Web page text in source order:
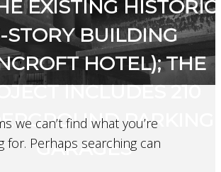
EXISTING HISTORIC
STORY BUILDING
HOTEL); THE
INCLUDES 210
PARKING
GARAGES
we can’t find what you’re
for. Perhaps searching can